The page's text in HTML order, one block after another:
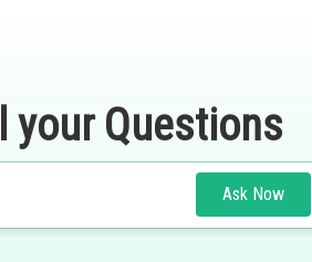
your Questions
Ask Now